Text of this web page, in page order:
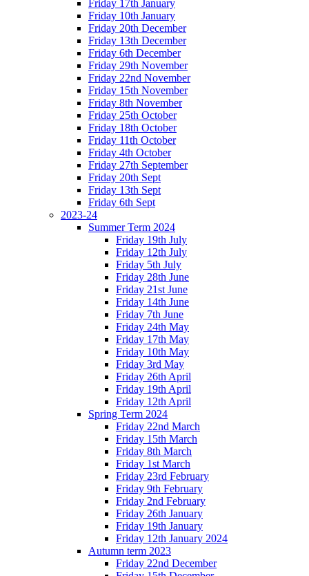
Friday 17th January
Friday 10th January
Friday 20th December
Friday 13th December
Friday 6th December
Friday 29th November
Friday 22nd November
Friday 15th November
Friday 8th November
Friday 25th October
Friday 18th October
Friday 11th October
Friday 4th October
Friday 27th September
Friday 20th Sept
Friday 13th Sept
Friday 6th Sept
2023-24
Summer Term 2024
Friday 19th July
Friday 12th July
Friday 5th July
Friday 28th June
Friday 21st June
Friday 14th June
Friday 7th June
Friday 24th May
Friday 17th May
Friday 10th May
Friday 3rd May
Friday 26th April
Friday 19th April
Friday 12th April
Spring Term 2024
Friday 22nd March
Friday 15th March
Friday 8th March
Friday 1st March
Friday 23rd February
Friday 9th February
Friday 2nd February
Friday 26th January
Friday 19th January
Friday 12th January 2024
Autumn term 2023
Friday 22nd December